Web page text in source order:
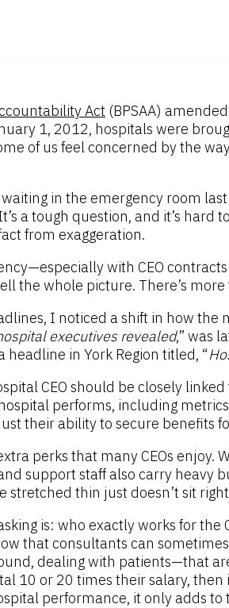
Act (BPSAA)
1, 2012, hospitals were
of us feel concerned by the
in the emergency room
a tough question, and it’s
from exaggeration.
with CEO
the whole picture. There’s
I noticed a shift in how
executives revealed,” was
headline in York Region titled, “
CEO should be closely
performs, including
their ability to secure benefits
perks that many CEOs enjoy.
support staff also carry heavy
stretched thin just doesn’t sit
is: who exactly works for
that consultants can
dealing with patients—that
10 or 20 times their salary,
performance, it only adds